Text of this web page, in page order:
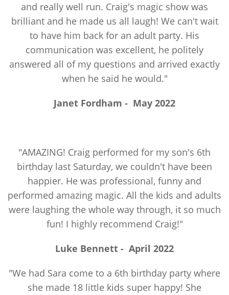
and really well run. Craig's magic show was
brilliant and he made us all laugh! We can't wait
to have him back for an adult party. His
communication was excellent, he politely
answered all of my questions and arrived exactly
when he said he would."
Janet Fordham - May 2022
"AMAZING! Craig performed for my son's 6th
birthday last Saturday, we couldn't have been
happier. He was professional, funny and
performed amazing magic. All the kids and adults
were laughing the whole way through, it so much
fun! I highly recommend Craig!"
Luke Bennett - April 2022
"We had Sara come to a 6th birthday party where
she made 18 little kids super happy! She